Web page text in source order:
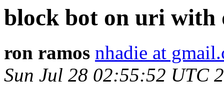
block bot on uri with
ron ramos nhadie at
Sun Jul 28 02:55:52 UTC